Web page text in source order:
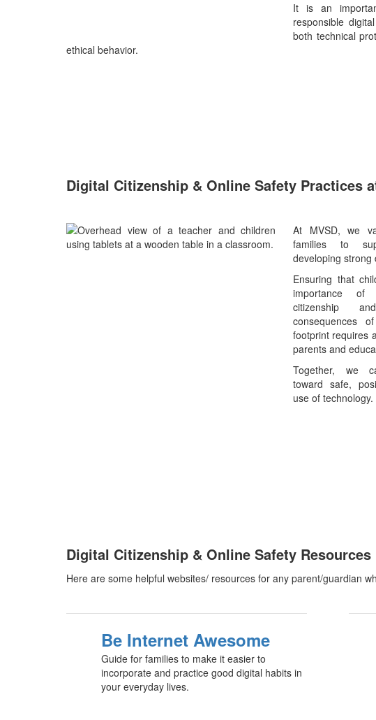
It is an
responsible
both technical
ethical behavior.
Digital Citizenship & Online Safety Practices
At MVSD, we
families to
developing strong
Ensuring that
importance of
citizenship
consequences
footprint requires
parents and
Together, we
toward safe,
use of technology.
Digital Citizenship & Online Safety Resources
Here are some helpful websites/ resources for any parent/guardian
Be Internet Awesome
Guide for families to make it easier to
incorporate and practice good digital habits in
your everyday lives.